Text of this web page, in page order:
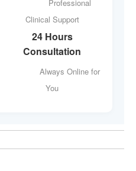
Professional
Clinical Support
24 Hours
Consultation
Always Online for
You